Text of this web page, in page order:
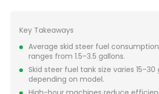
Key Takeaways
Average skid steer fuel
ranges from 1.5–3.5 gallons.
Skid steer fuel tank size varies 15–30
depending on model.